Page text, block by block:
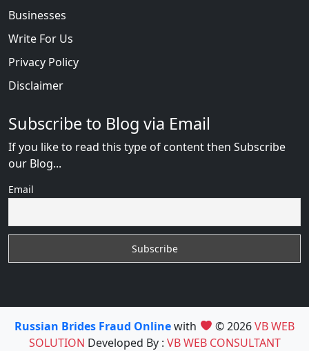
Businesses
Write For Us
Privacy Policy
Disclaimer
Subscribe to Blog via Email
If you like to read this type of content then Subscribe
our Blog...
Email
Russian Brides Fraud Onlinewith © 2026VB WEB
SOLUTION Developed By : VB WEB CONSULTANT